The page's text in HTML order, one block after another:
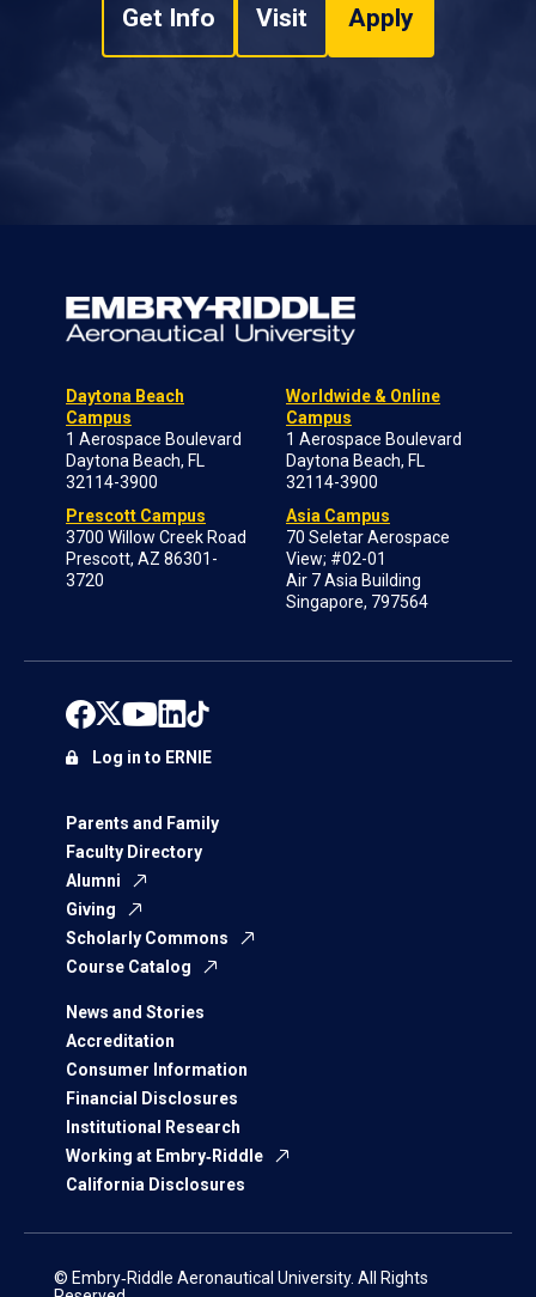
Get Info Visit Apply
Daytona Beach
Campus
1 Aerospace Boulevard
Daytona Beach, FL
32114-3900
Prescott Campus
3700 Willow Creek Road
Prescott, AZ 86301-
3720
Worldwide & Online
Campus
1 Aerospace Boulevard
Daytona Beach, FL
32114-3900
Asia Campus
70 Seletar Aerospace
View; #02-01
Air 7 Asia Building
Singapore, 797564
Parents and Family
Faculty Directory
Alumni
Giving
Scholarly Commons
Course Catalog
News and Stories
Accreditation
Consumer Information
Financial Disclosures
Institutional Research
Working at Embry‑Riddle
California Disclosures
Log in to ERNIE
© Embry‑Riddle Aeronautical University. All Rights